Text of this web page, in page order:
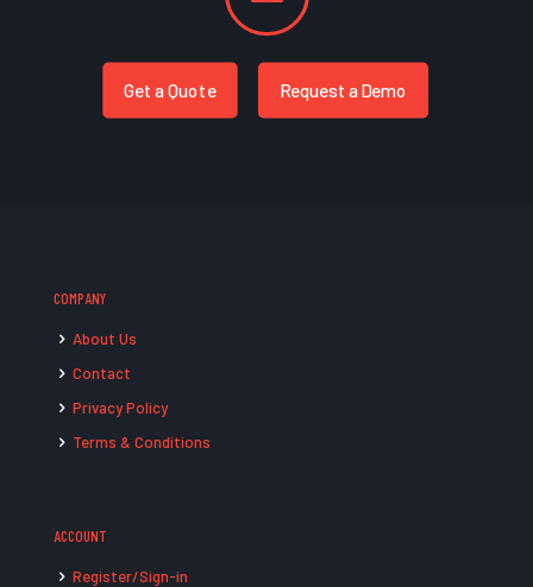
Get a Quote Request a Demo
COMPANY
About Us
Contact
Privacy Policy
Terms & Conditions
ACCOUNT
Register/Sign-in